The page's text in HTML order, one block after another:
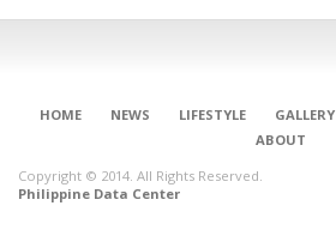
HOME NEWS LIFESTYLE GALLERY
ABOUT
Copyright © 2014. All Rights Reserved.
Philippine Data Center